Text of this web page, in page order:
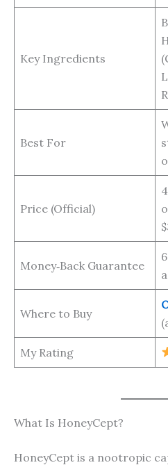
Key Ingredients
Best For
Price (Official)
Money‑Back Guarantee
Where to Buy
My Rating
What Is HoneyCept?
HoneyCept is a nootropic